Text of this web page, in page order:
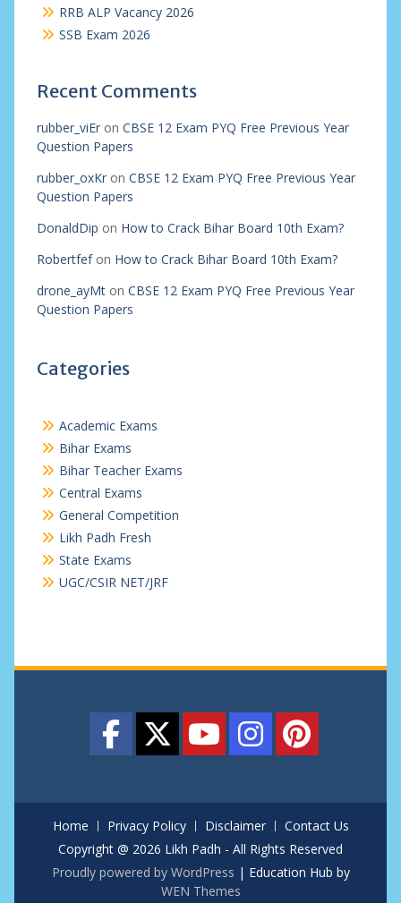
RRB ALP Vacancy 2026
SSB Exam 2026
Recent Comments
rubber_viEron CBSE 12 Exam PYQ Free Previous Year
Question Papers
rubber_oxKron CBSE 12 Exam PYQ Free Previous Year
Question Papers
DonaldDip on How to Crack Bihar Board 10th Exam?
Robertfefon How to Crack Bihar Board 10th Exam?
drone_ayMton CBSE 12 Exam PYQ Free Previous Year
Question Papers
Categories
Academic Exams
Bihar Exams
Bihar Teacher Exams
Central Exams
General Competition
Likh Padh Fresh
State Exams
UGC/CSIR NET/JRF
Home Privacy Policy Disclaimer
Contact Us
Copyright @ 2026 Likh Padh - All Rights Reserved
Proudly powered by WordPress | Education Hub by
WEN Themes